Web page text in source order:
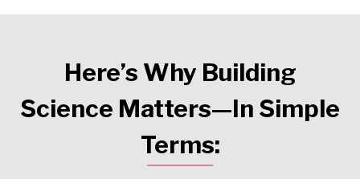
Here’s Why Building
Science Matters—In Simple
Terms: